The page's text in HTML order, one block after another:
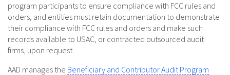
program participants to ensure compliance with FCC rules and
orders, and entities must retain documentation to demonstrate
their compliance with FCC rules and orders and make such
records available to USAC, or contracted outsourced audit
firms, upon request.
AAD manages the Beneficiary and Contributor Audit Program